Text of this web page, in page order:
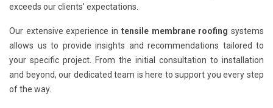
exceeds our clients' expectations.
Our extensive experience in tensile membrane roofing systems
allows us to provide insights and recommendations tailored to
your specific project. From the initial consultation to installation
and beyond, our dedicated team is here to support you every step
of the way.